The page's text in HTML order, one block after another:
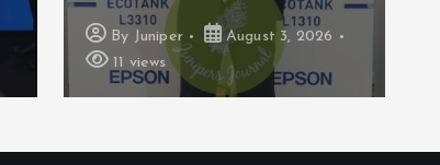
By Juniper
August 1, 2026
16 views